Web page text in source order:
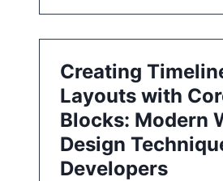
Creating
Layouts with
Blocks: Modern
Design
Developers